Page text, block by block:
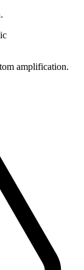
amplification.